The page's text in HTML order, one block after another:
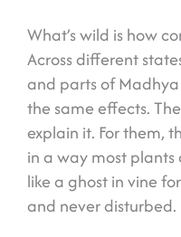
What’s wild is how
Across different
and parts of
the same effects.
explain it. For them,
in a way most plants
like a ghost in vine
and never disturbed.